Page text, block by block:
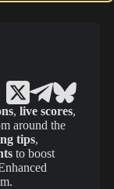
, live scores,
around the
tips,
to boost